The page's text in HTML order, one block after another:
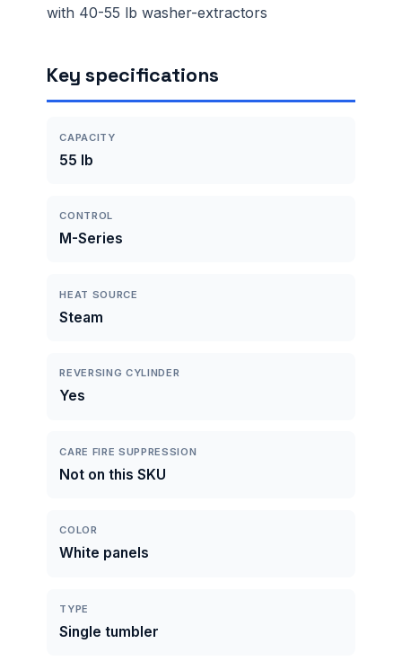
with 40-55 lb washer-extractors
Key specifications
CAPACITY
55 lb
CONTROL
M-Series
HEAT SOURCE
Steam
REVERSING CYLINDER
Yes
CARE FIRE SUPPRESSION
Not on this SKU
COLOR
White panels
TYPE
Single tumbler